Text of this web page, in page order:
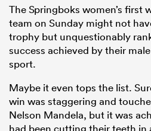
The Springboks women’s first
team on Sunday might not
trophy but unquestionably
success achieved by their
sport.
Maybe it even tops the list.
win was staggering and
Nelson Mandela, but it was
had been cutting their teeth